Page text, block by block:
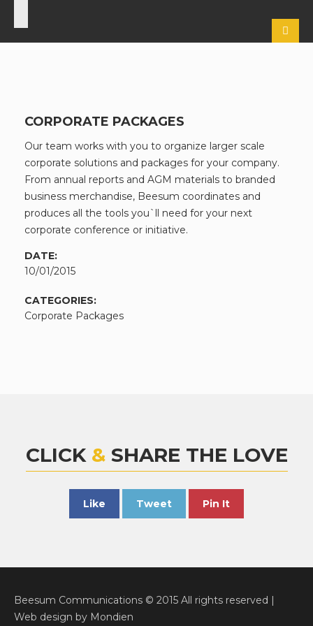
CORPORATE PACKAGES
Our team works with you to organize larger scale
corporate solutions and packages for your company.
From annual reports and AGM materials to branded
business merchandise, Beesum coordinates and
produces all the tools you`ll need for your next
corporate conference or initiative.
DATE:
10/01/2015
CATEGORIES:
Corporate Packages
CLICK &SHARE THE LOVE
Like Tweet Pin It
Beesum Communications © 2015 All rights reserved |
Web design by Mondien